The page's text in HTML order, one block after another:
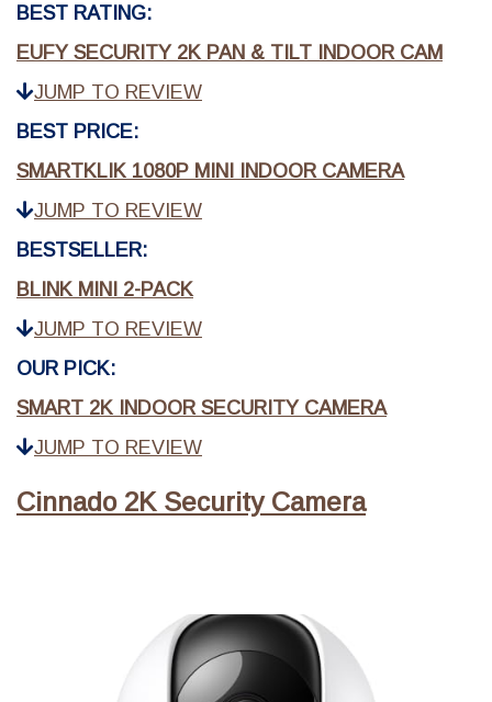
BEST RATING:
EUFY SECURITY 2K PAN & TILT INDOOR CAM
JUMP TO REVIEW
BEST PRICE:
SMARTKLIK 1080P MINI INDOOR CAMERA
JUMP TO REVIEW
BESTSELLER:
BLINK MINI 2-PACK
JUMP TO REVIEW
OUR PICK:
SMART 2K INDOOR SECURITY CAMERA
JUMP TO REVIEW
Cinnado 2K Security Camera